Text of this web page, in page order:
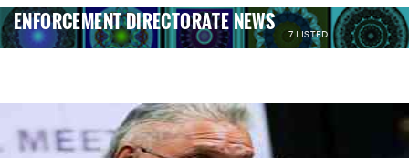
ENFORCEMENT DIRECTORATE NEWS 7 LISTED